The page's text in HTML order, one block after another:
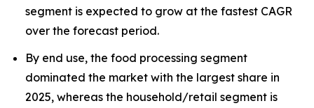
segment is expected to grow at the fastest CAGR
over the forecast period.
By end use, the food processing segment
dominated the market with the largest share in
2025, whereas the household/retail segment is